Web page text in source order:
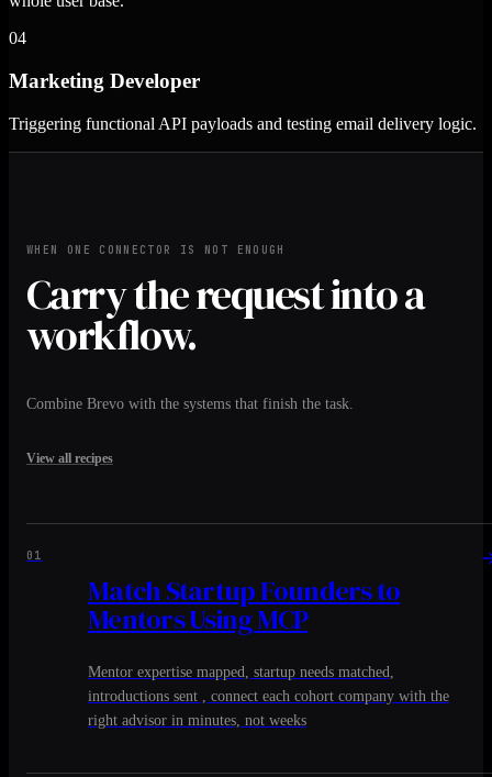
04
Marketing Developer
Triggering functional API payloads and testing email delivery logic.
WHEN ONE CONNECTOR IS NOT ENOUGH
Carry the request into a
workflow.
Combine Brevo with the systems that finish the task.
View all recipes
01
Match Startup Founders to
Mentors Using MCP
Mentor expertise mapped, startup needs matched,
introductions sent , connect each cohort company with the
right advisor in minutes, not weeks